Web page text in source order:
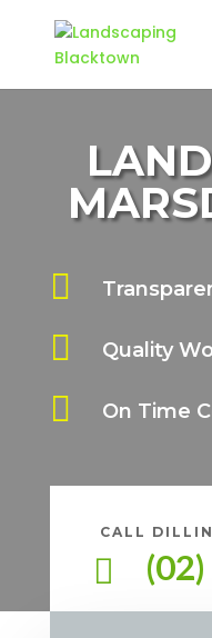

 Quality
 On Time
CALL
